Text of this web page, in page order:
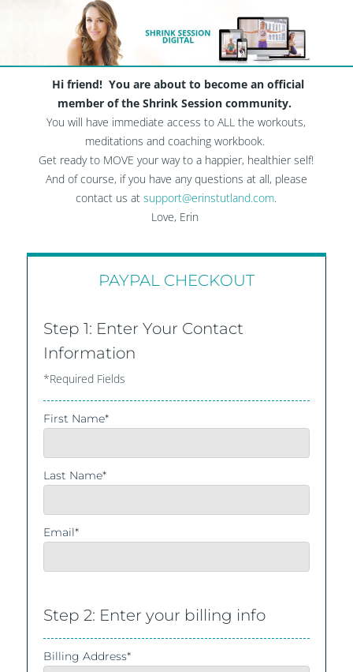
Hi friend! You are about to become an official
member of the Shrink Session community.
You will have immediate access to ALL the workouts,
meditations and coaching workbook.
Get ready to MOVE your way to a happier, healthier self!
And of course, if you have any questions at all, please
contact us atsupport@erinstutland.com.
Love, Erin​
PAYPAL CHECKOUT
Step 1: Enter Your Contact
Information
*Required Fields
First Name*
Last Name*
Email*
Step 2: Enter your billing info
Billing Address*